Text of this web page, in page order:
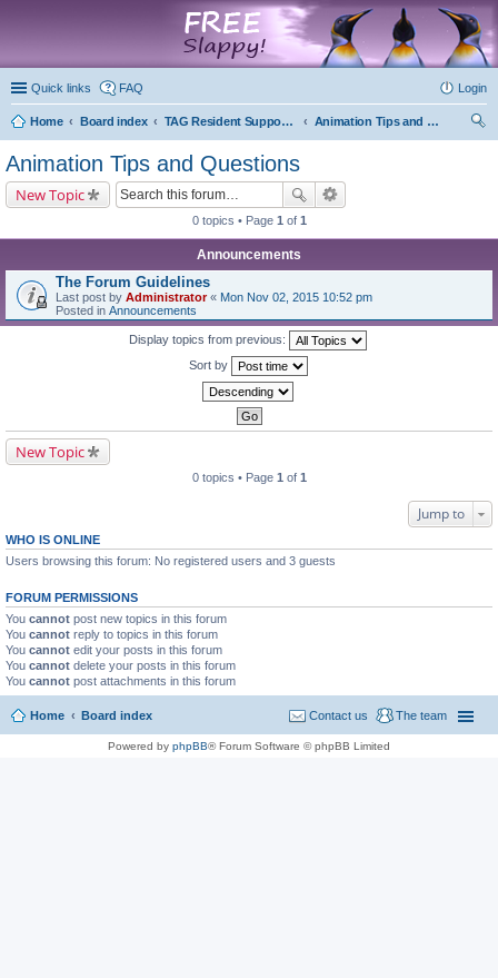
Quick links FAQ Login
Home Board index TAG Resident Support Forums
Animation Tips and Questions
Animation Tips and Questions
New Topic
0 topics • Page 1 of 1
Announcements
The Forum Guidelines
Last post by Administrator« Mon Nov 02, 2015 10:52 pm
Posted in Announcements
Display topics from previous:
Sort by
New Topic
0 topics • Page 1 of 1
Jump to
WHO IS ONLINE
Users browsing this forum: No registered users and 3 guests
FORUM PERMISSIONS
You cannot post new topics in this forum
You cannot reply to topics in this forum
You cannot edit your posts in this forum
You cannot delete your posts in this forum
You cannot post attachments in this forum
Home Board index The team
Contact us
Powered by phpBB® Forum Software © phpBB Limited